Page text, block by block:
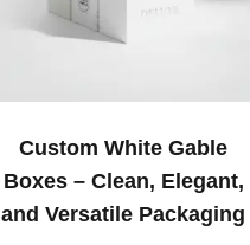
Custom White Gable
Boxes – Clean, Elegant,
and Versatile Packaging